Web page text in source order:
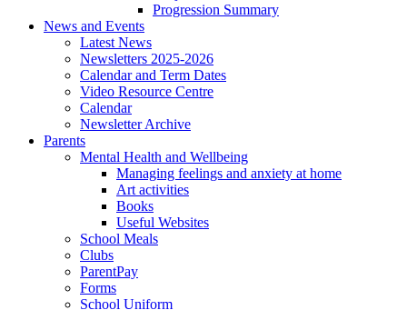
Progression Summary
News and Events
Latest News
Newsletters 2025-2026
Calendar and Term Dates
Video Resource Centre
Calendar
Newsletter Archive
Parents
Mental Health and Wellbeing
Managing feelings and anxiety at home
Art activities
Books
Useful Websites
School Meals
Clubs
ParentPay
Forms
School Uniform